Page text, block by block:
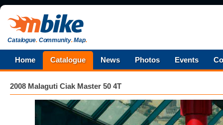
Catalogue.Community.Map.
Home Catalogue News Photos Events
2008 Malaguti Ciak Master 50 4T